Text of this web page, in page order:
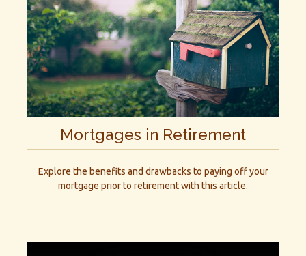
Mortgages in Retirement
Explore the benefits and drawbacks to paying off your
mortgage prior to retirement with this article.